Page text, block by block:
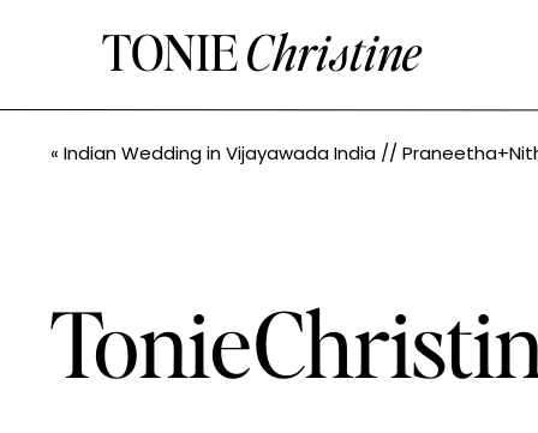
TONIEChristine
« Indian Wedding in Vijayawada India // Praneetha+Nithin // Seattle Indian Wedding